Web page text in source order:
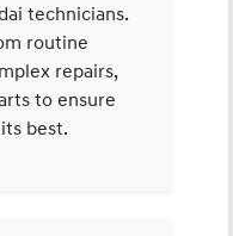
technicians.
routine
repairs,
to ensure
best.